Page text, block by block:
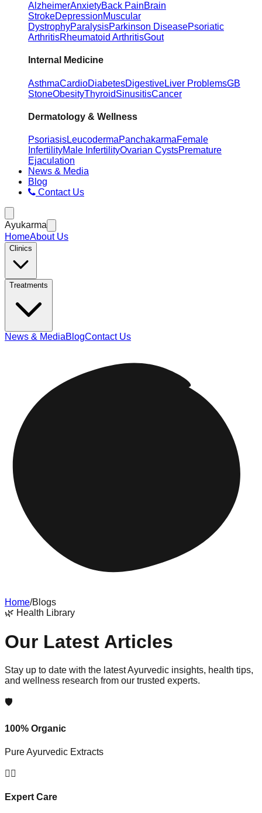
AlzheimerAnxietyBack PainBrain
StrokeDepressionMuscular
DystrophyParalysisParkinson DiseasePsoriatic
ArthritisRheumatoid ArthritisGout
Internal Medicine
AsthmaCardioDiabetesDigestiveLiver ProblemsGB
StoneObesityThyroidSinusitisCancer
Dermatology & Wellness
PsoriasisLeucodermaPanchakarmaFemale
InfertilityMale InfertilityOvarian CystsPremature
Ejaculation
News & Media
Blog
Contact Us
Ayukarma
HomeAbout Us
Clinics
Treatments
News & MediaBlogContact Us
Home/Blogs
🌿 Health Library
Our Latest Articles
Stay up to date with the latest Ayurvedic insights, health tips,
and wellness research from our trusted experts.
🛡️
100% Organic
Pure Ayurvedic Extracts
👨‍⚕️
Expert Care